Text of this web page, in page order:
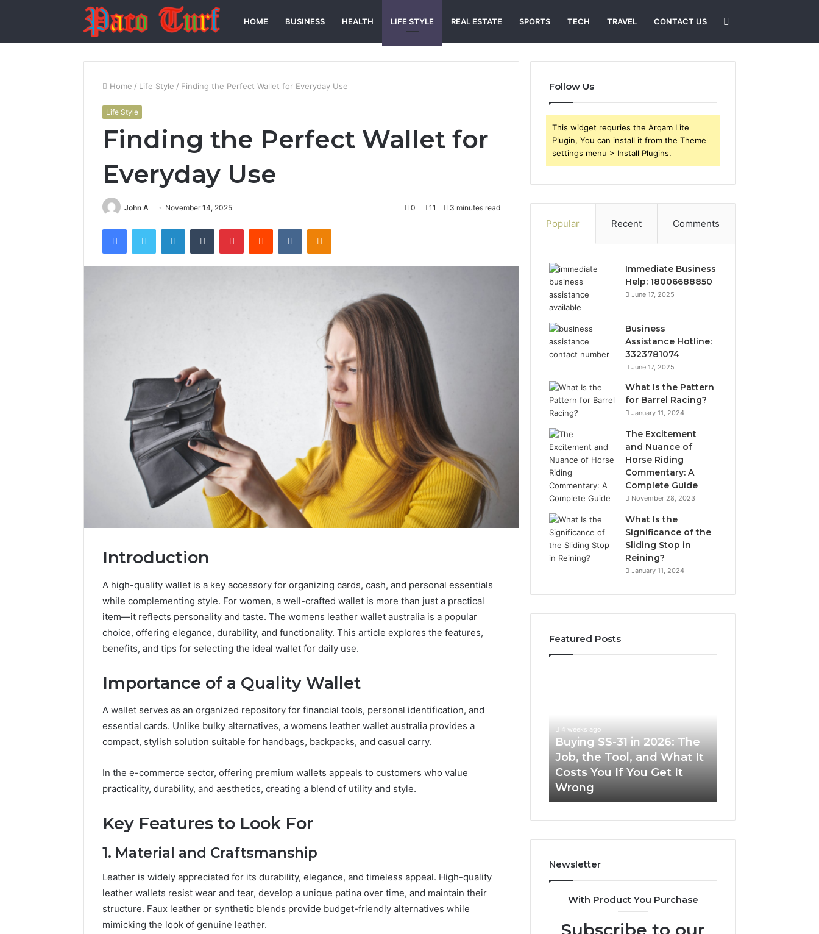
HOME BUSINESS HEALTH LIFE STYLE REAL ESTATE SPORTS TECH TRAVEL CONTACT US
for
Home / Life Style / Finding the Perfect Wallet for Everyday Use
Life Style
Finding the Perfect Wallet for
Everyday Use
John A November 14, 2025 0 11 3 minutes read
FacebookTwitter LinkedInTumblr PinterestReddit VKontakteOdnoklassniki
Introduction
A high-quality wallet is a key accessory for organizing cards, cash, and personal essentials
while complementing style. For women, a well-crafted wallet is more than just a practical
item—it reflects personality and taste. The womens leather wallet australia is a popular
choice, offering elegance, durability, and functionality. This article explores the features,
benefits, and tips for selecting the ideal wallet for daily use.
Importance of a Quality Wallet
A wallet serves as an organized repository for financial tools, personal identification, and
essential cards. Unlike bulky alternatives, a womens leather wallet australia provides a
compact, stylish solution suitable for handbags, backpacks, and casual carry.
In the e-commerce sector, offering premium wallets appeals to customers who value
practicality, durability, and aesthetics, creating a blend of utility and style.
Key Features to Look For
1. Material and Craftsmanship
Leather is widely appreciated for its durability, elegance, and timeless appeal. High-quality
leather wallets resist wear and tear, develop a unique patina over time, and maintain their
structure. Faux leather or synthetic blends provide budget-friendly alternatives while
mimicking the look of genuine leather.
Follow Us
This widget requries the Arqam Lite
Plugin, You can install it from the Theme
settings menu > Install Plugins.
Popular Recent Comments
Immediate Business
Help: 18006688850
June 17, 2025
Business
Assistance Hotline:
3323781074
June 17, 2025
What Is the Pattern
for Barrel Racing?
January 11, 2024
The Excitement
and Nuance of
Horse Riding
Commentary: A
Complete Guide
November 28, 2023
What Is the
Significance of the
Sliding Stop in
Reining?
January 11, 2024
Featured Posts
Future
Automated
Social
Media
The Future of Automated
Social Media Intelligence
Support
Stress
Management
Sleep
Habits
2 weeks ago
Stress Management and
Better Sleep Habits
The
the
Tool,
and
What
You
You
Get
Wrong
4 weeks ago
Buying SS-31 in 2026: The
Job, the Tool, and What It
Costs You If You Get It
Wrong
Home
Newsletter
With Product You Purchase
Subscribe to our